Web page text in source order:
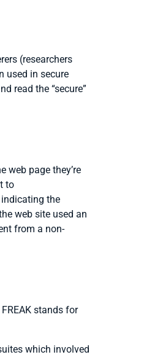
(researchers
used in secure
read the “secure”
web page they’re
to
the
web site used an
from a non-
FREAK stands for
which involved